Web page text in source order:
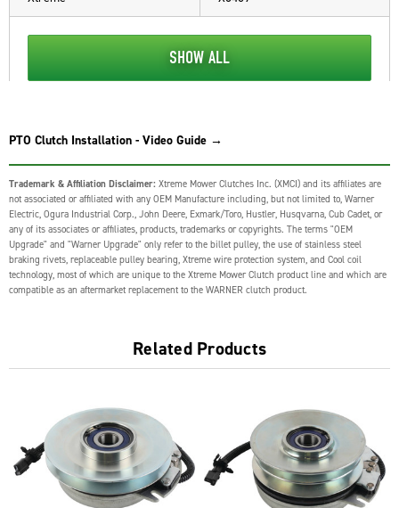
SHOW ALL
PTO Clutch Installation - Video Guide →
Trademark & Affiliation Disclaimer: Xtreme Mower Clutches Inc. (XMCI) and its affiliates are
not associated or affiliated with any OEM Manufacture including, but not limited to, Warner
Electric, Ogura Industrial Corp., John Deere, Exmark/Toro, Hustler, Husqvarna, Cub Cadet, or
any of its associates or affiliates, products, trademarks or copyrights. The terms "OEM
Upgrade" and "Warner Upgrade" only refer to the billet pulley, the use of stainless steel
braking rivets, replaceable pulley bearing, Xtreme wire protection system, and Cool coil
technology, most of which are unique to the Xtreme Mower Clutch product line and which are
compatible as an aftermarket replacement to the WARNER clutch product.
Related Products